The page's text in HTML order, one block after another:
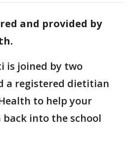
and provided by
is joined by two
a registered dietitian
to help your
into the school